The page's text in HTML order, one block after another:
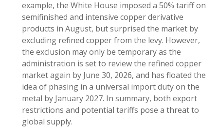
example, the White House imposed a 50% tariff on
semifinished and intensive copper derivative
products in August, but surprised the market by
excluding refined copper from the levy. However,
the exclusion may only be temporary as the
administration is set to review the refined copper
market again by June 30, 2026, and has floated the
idea of phasing in a universal import duty on the
metal by January 2027. In summary, both export
restrictions and potential tariffs pose a threat to
global supply.